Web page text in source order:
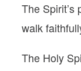
The Spirit’s
walk
The Holy